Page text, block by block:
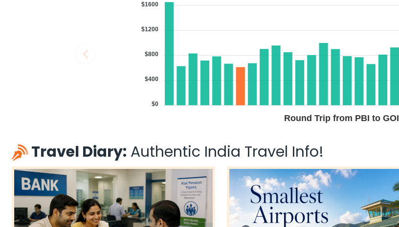
Round Trip from PBI to GOI
$1600
$1200
$800
$400
$0
Travel Diary: Authentic India Travel Info!